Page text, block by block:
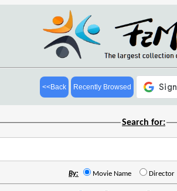
<<Back Recently Browsed
Search for:
By: Movie Name Director